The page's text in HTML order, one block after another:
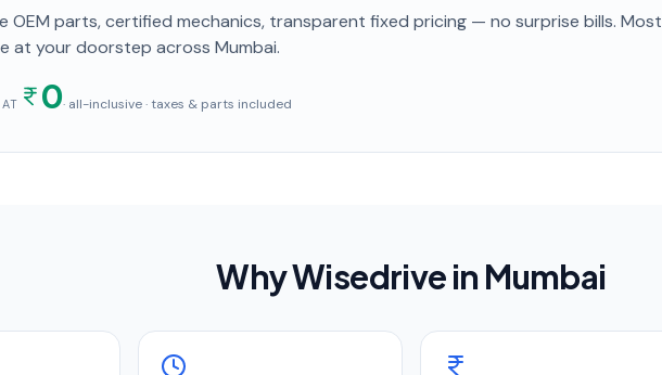
OEM parts, certified mechanics, transparent fixed pricing — no surprise bills. Most
at your doorstep across Mumbai.
0· all-inclusive · taxes & parts included
Why Wisedrive in Mumbai